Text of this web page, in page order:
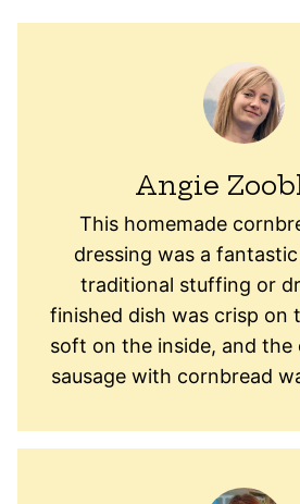
Angie
This homemade
dressing was a
traditional stuffing or
finished dish was crisp on
soft on the inside, and
sausage with cornbread